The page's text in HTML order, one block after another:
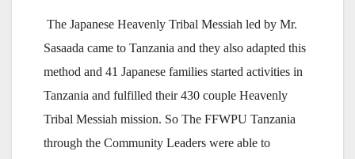
The Japanese Heavenly Tribal Messiah led by Mr.
Sasaada came to Tanzania and they also adapted this
method and 41 Japanese families started activities in
Tanzania and fulfilled their 430 couple Heavenly
Tribal Messiah mission. So The FFWPU Tanzania
through the Community Leaders were able to